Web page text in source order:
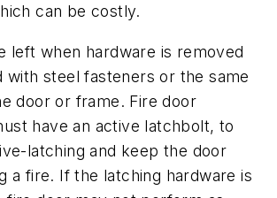
can be costly.
left when hardware is removed
with steel fasteners or the same
door or frame. Fire door
have an active latchbolt, to
latching and keep the door
a fire. If the latching hardware is